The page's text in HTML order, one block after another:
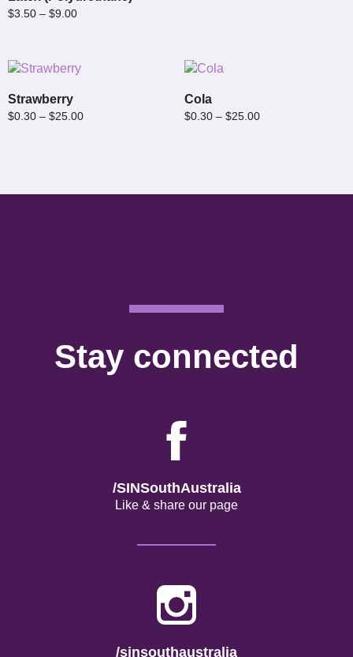
$3.50 – $9.00
Strawberry
$0.30 – $25.00
Cola
$0.30 – $25.00
Stay connected
/SINSouthAustralia
Like & share our page
/sinsouthaustralia